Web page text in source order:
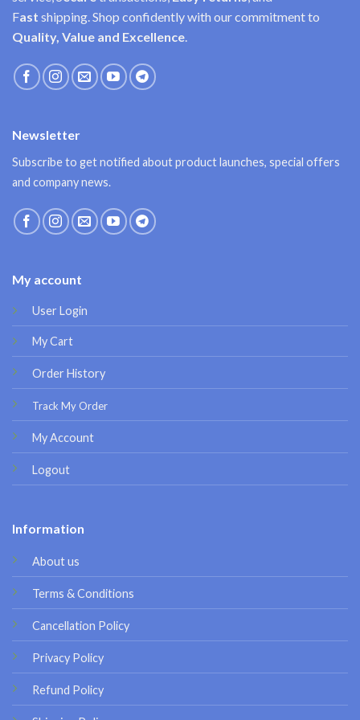
Fast shipping. Shop confidently with our commitment to
Quality, Value and Excellence.
My account
User Login
My Cart
Order History
Track My Order
My Account
Logout
Information
About us
Terms & Conditions
Cancellation Policy
Privacy Policy
Refund Policy
Newsletter
Subscribe to get notified about product launches, special offers
and company news.